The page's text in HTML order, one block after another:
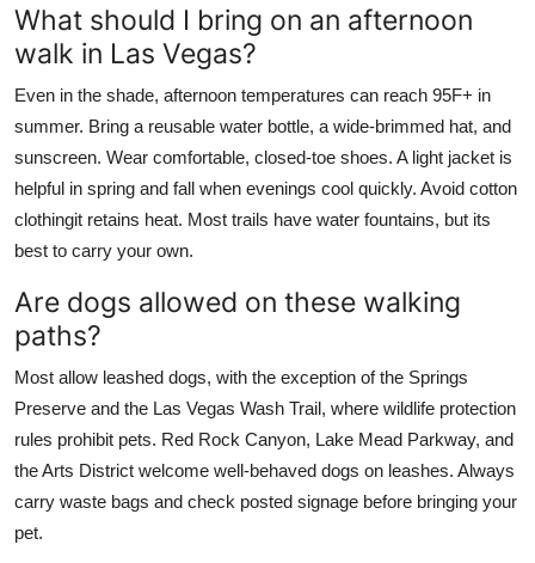
What should I bring on an afternoon
walk in Las Vegas?
Even in the shade, afternoon temperatures can reach 95F+ in
summer. Bring a reusable water bottle, a wide-brimmed hat, and
sunscreen. Wear comfortable, closed-toe shoes. A light jacket is
helpful in spring and fall when evenings cool quickly. Avoid cotton
clothingit retains heat. Most trails have water fountains, but its
best to carry your own.
Are dogs allowed on these walking
paths?
Most allow leashed dogs, with the exception of the Springs
Preserve and the Las Vegas Wash Trail, where wildlife protection
rules prohibit pets. Red Rock Canyon, Lake Mead Parkway, and
the Arts District welcome well-behaved dogs on leashes. Always
carry waste bags and check posted signage before bringing your
pet.